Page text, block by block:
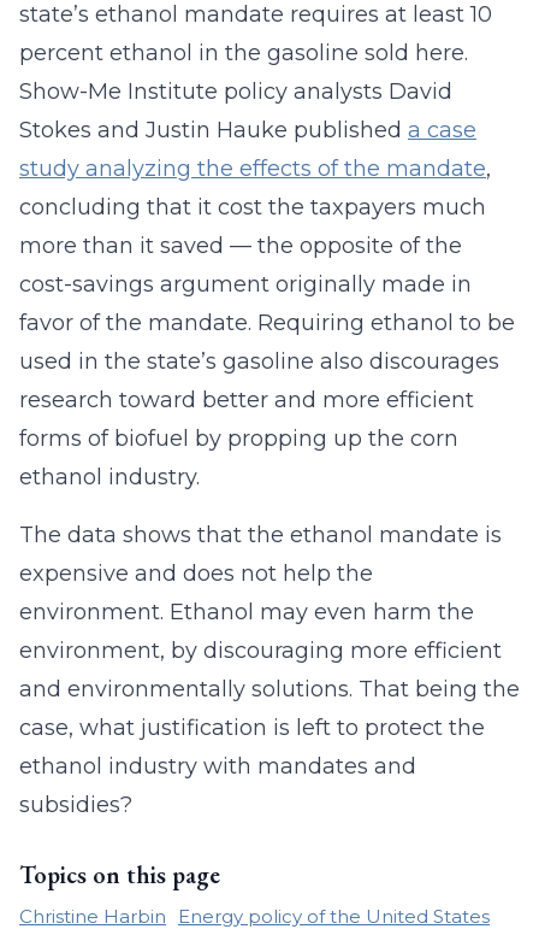
state’s ethanol mandate requires at least 10
percent ethanol in the gasoline sold here.
Show-Me Institute policy analysts David
Stokes and Justin Hauke published a case
study analyzing the effects of the mandate,
concluding that it cost the taxpayers much
more than it saved — the opposite of the
cost-savings argument originally made in
favor of the mandate. Requiring ethanol to be
used in the state’s gasoline also discourages
research toward better and more efficient
forms of biofuel by propping up the corn
ethanol industry.
The data shows that the ethanol mandate is
expensive and does not help the
environment. Ethanol may even harm the
environment, by discouraging more efficient
and environmentally solutions. That being the
case, what justification is left to protect the
ethanol industry with mandates and
subsidies?
Topics on this page
Christine Harbin Energy policy of the United States